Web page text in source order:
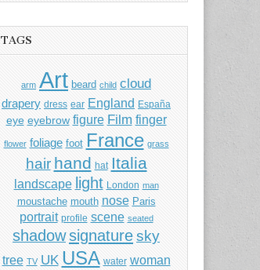
TAGS
arm Art beard child cloud
drapery dress ear England España
eye eyebrow figure Film finger
flower foliage foot France grass
hair hand hat Italia
landscape light London man
moustache mouth nose Paris
portrait profile scene seated
shadowsignaturesky
tree TV UK USA water woman